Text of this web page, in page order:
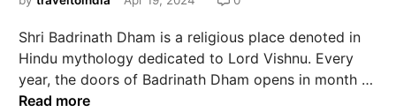
Shri Badrinath Dham is a religious place denoted in
Hindu mythology dedicated to Lord Vishnu. Every
year, the doors of Badrinath Dham opens in month …
Read more